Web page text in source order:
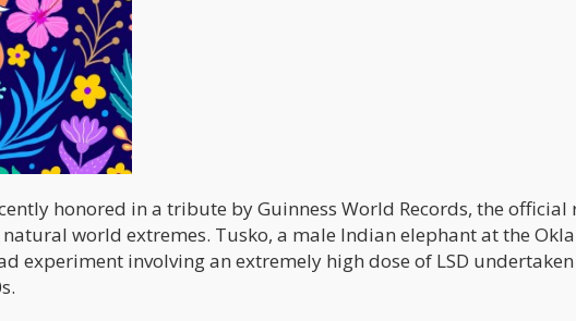
honored in a tribute by Guinness World Records, the
world extremes. Tusko, a male Indian elephant at the
experiment involving an extremely high dose of LSD